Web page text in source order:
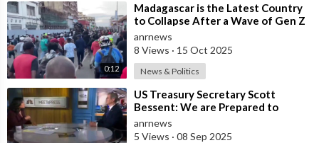
0:12
⁣Madagascar is the Latest Country
to Collapse After a Wave of Gen Z
Protests!
anrnews
8 Views · 15 Oct 2025
News & Politics
⁣US Treasury Secretary Scott
Bessent: We are Prepared to
Increase Pressure on Russia, But we
Need our
anrnews
5 Views · 08 Sep 2025